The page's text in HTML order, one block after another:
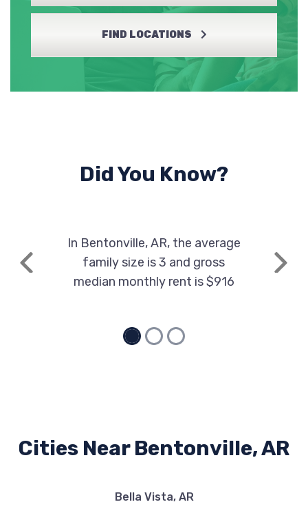
FIND LOCATIONS
Did You Know?
Previous
In Bentonville, AR, the average
family size is 3 and gross
median monthly rent is $916
Next
Cities Near Bentonville, AR
Bella Vista, AR